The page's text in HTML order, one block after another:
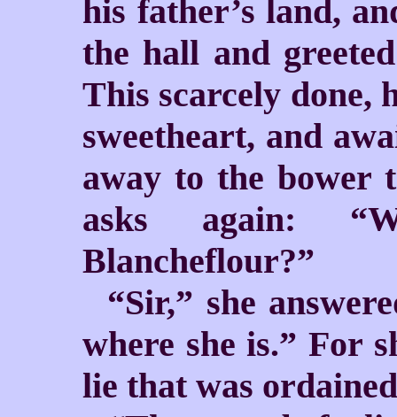
his father’s land,
the hall and
This scarcely done,
sweetheart, and
away to the bower
asks again:
Blancheflour?”
“Sir,” she
where she is.” For
lie that was